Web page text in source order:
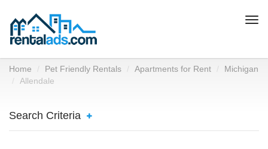
Home Pet Friendly Rentals Apartments for Rent
Michigan
Allendale
Search Criteria